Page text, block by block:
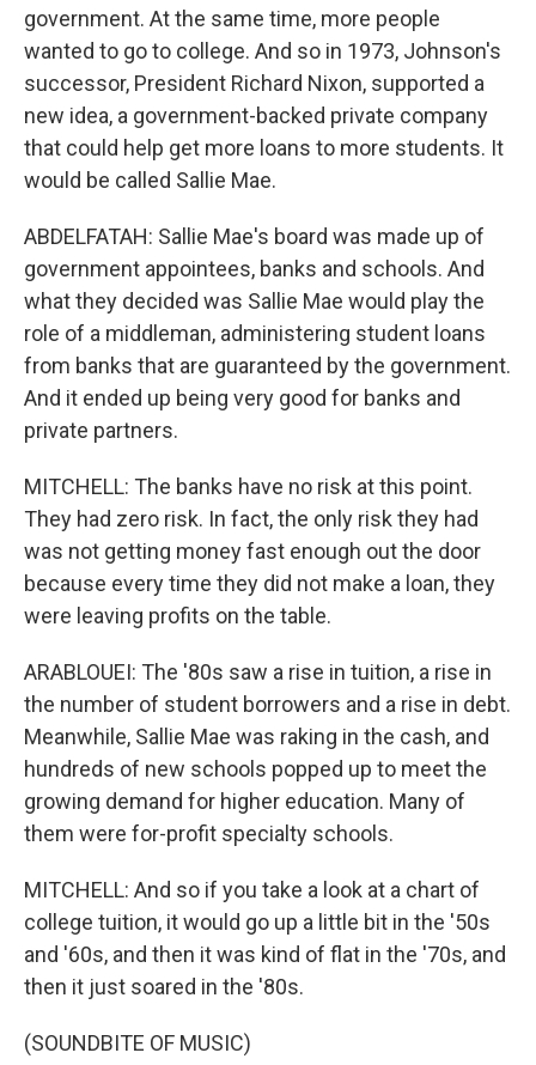
government. At the same time, more people
wanted to go to college. And so in 1973, Johnson's
successor, President Richard Nixon, supported a
new idea, a government-backed private company
that could help get more loans to more students. It
would be called Sallie Mae.
ABDELFATAH: Sallie Mae's board was made up of
government appointees, banks and schools. And
what they decided was Sallie Mae would play the
role of a middleman, administering student loans
from banks that are guaranteed by the government.
And it ended up being very good for banks and
private partners.
MITCHELL: The banks have no risk at this point.
They had zero risk. In fact, the only risk they had
was not getting money fast enough out the door
because every time they did not make a loan, they
were leaving profits on the table.
ARABLOUEI: The '80s saw a rise in tuition, a rise in
the number of student borrowers and a rise in debt.
Meanwhile, Sallie Mae was raking in the cash, and
hundreds of new schools popped up to meet the
growing demand for higher education. Many of
them were for-profit specialty schools.
MITCHELL: And so if you take a look at a chart of
college tuition, it would go up a little bit in the '50s
and '60s, and then it was kind of flat in the '70s, and
then it just soared in the '80s.
(SOUNDBITE OF MUSIC)